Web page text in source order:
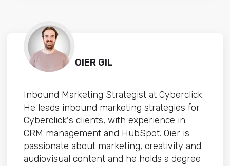
OIER GIL
Inbound Marketing Strategist at Cyberclick.
He leads inbound marketing strategies for
Cyberclick's clients, with experience in
CRM management and HubSpot. Oier is
passionate about marketing, creativity and
audiovisual content and he holds a degree